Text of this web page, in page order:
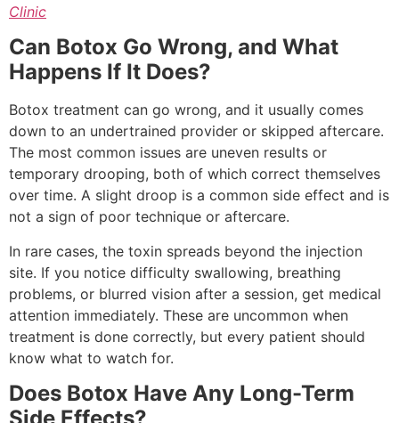
Clinic
Can Botox Go Wrong, and What
Happens If It Does?
Botox treatment can go wrong, and it usually comes
down to an undertrained provider or skipped aftercare.
The most common issues are uneven results or
temporary drooping, both of which correct themselves
over time. A slight droop is a common side effect and is
not a sign of poor technique or aftercare.
In rare cases, the toxin spreads beyond the injection
site. If you notice difficulty swallowing, breathing
problems, or blurred vision after a session, get medical
attention immediately. These are uncommon when
treatment is done correctly, but every patient should
know what to watch for.
Does Botox Have Any Long-Term